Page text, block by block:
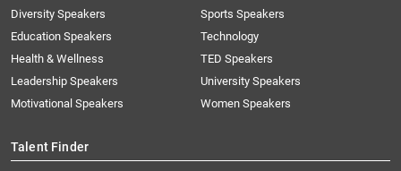
Diversity Speakers
Education Speakers
Health & Wellness
Leadership Speakers
Motivational Speakers
Sports Speakers
Technology
TED Speakers
University Speakers
Women Speakers
Talent Finder